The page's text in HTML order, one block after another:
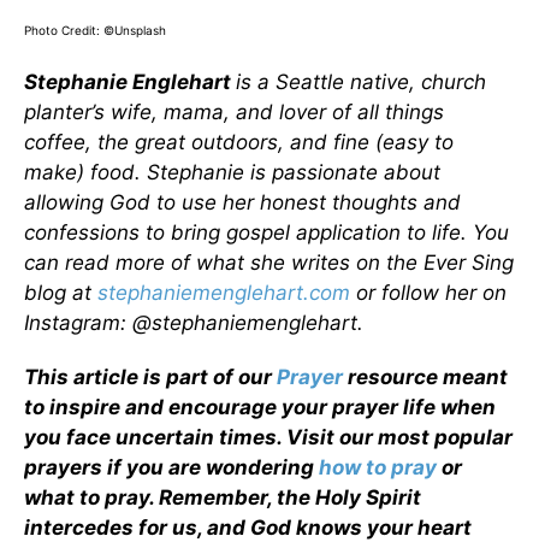
Photo Credit: ©Unsplash
Stephanie Englehart is a Seattle native, church
planter’s wife, mama, and lover of all things
coffee, the great outdoors, and fine (easy to
make) food. Stephanie is passionate about
allowing God to use her honest thoughts and
confessions to bring gospel application to life. You
can read more of what she writes on the Ever Sing
blog at stephaniemenglehart.com or follow her on
Instagram: @stephaniemenglehart.
This article is part of ourPrayerresource meant
to inspire and encourage your prayer life when
you face uncertain times. Visit our most popular
prayers if you are wondering how to pray or
what to pray. Remember, the Holy Spirit
intercedes for us, and God knows your heart